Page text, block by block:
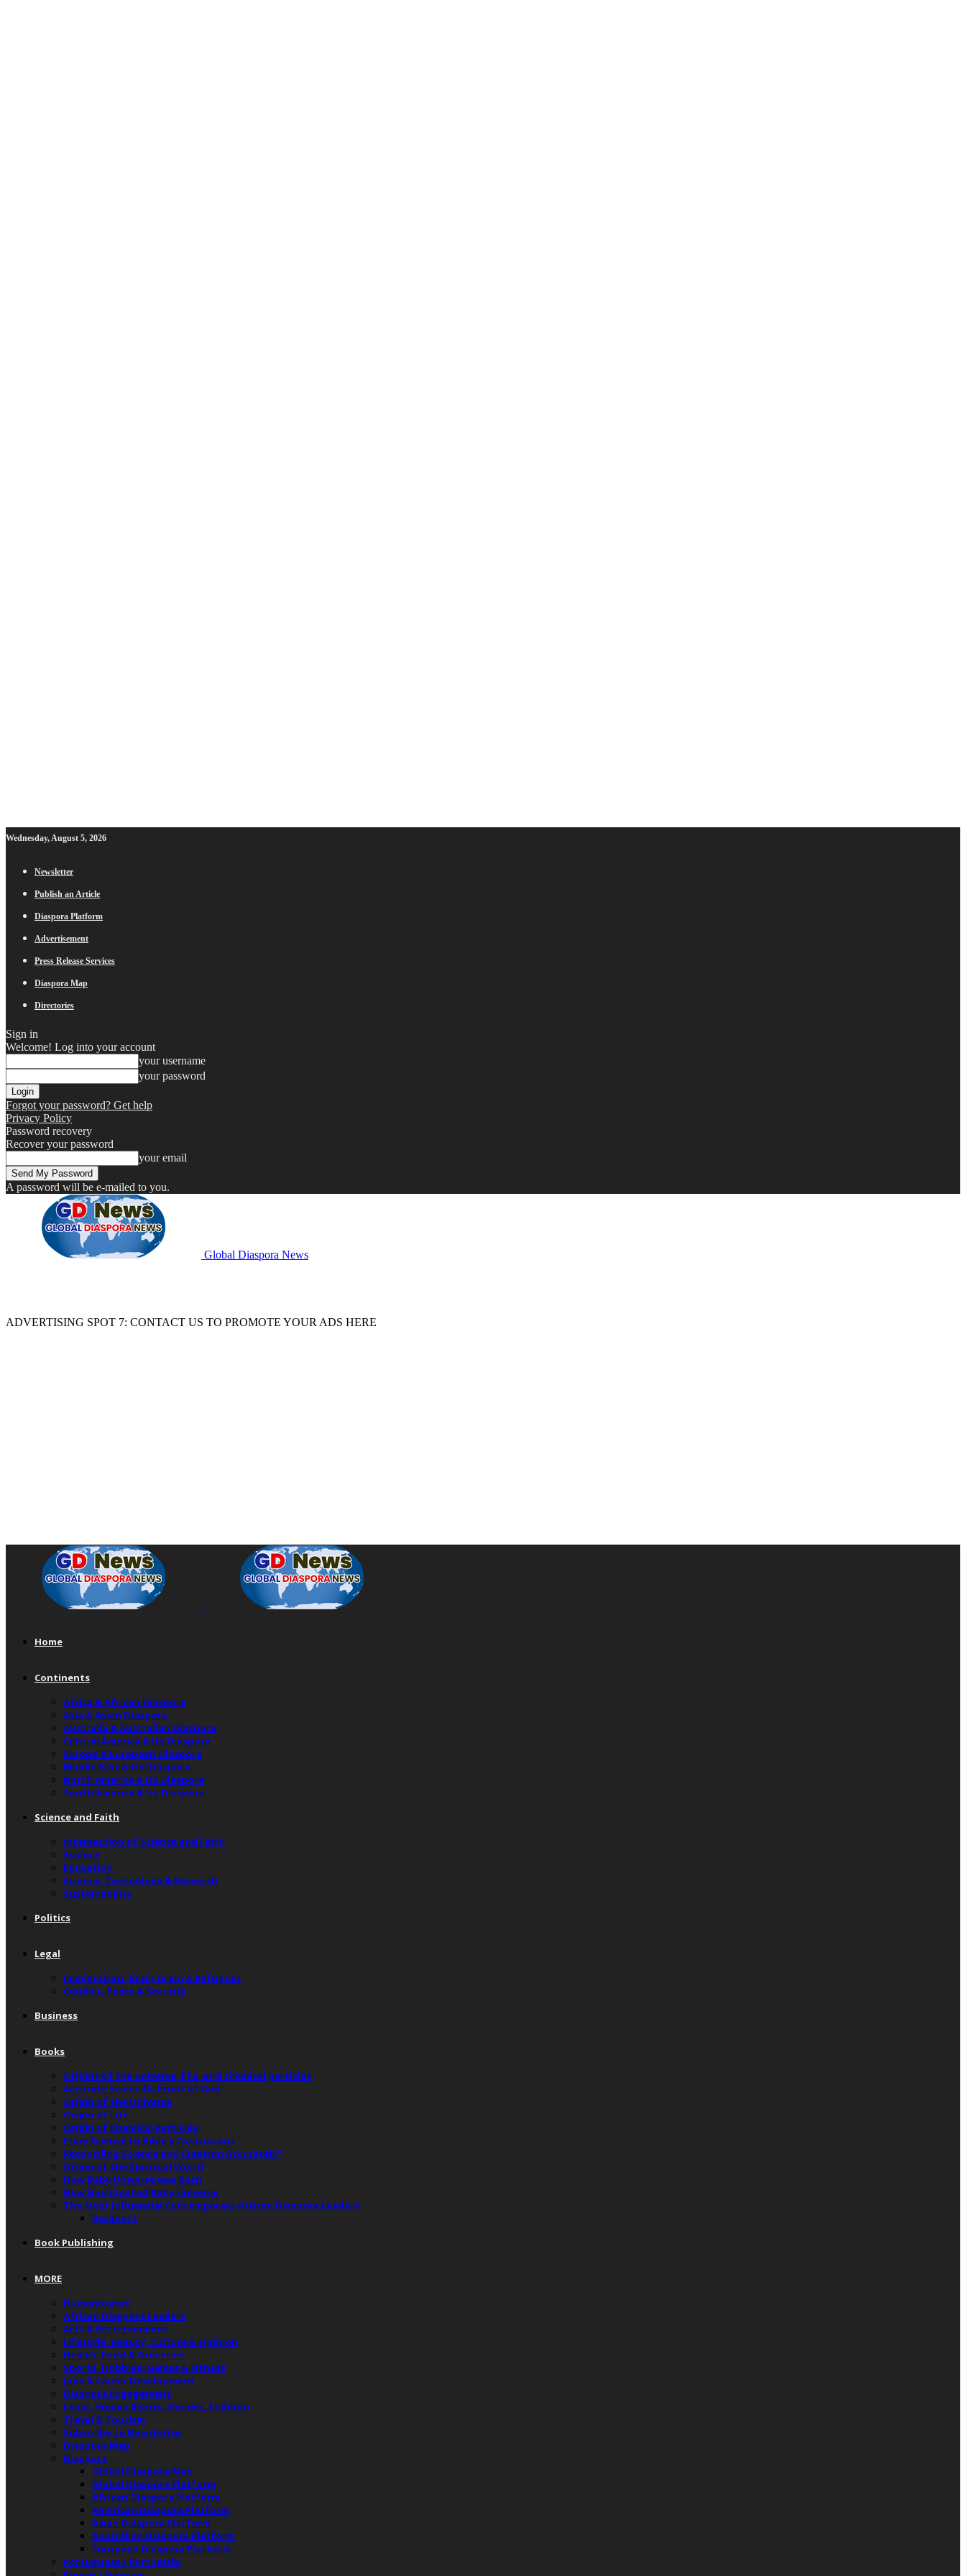
Wednesday, August 5, 2026
Newsletter
Publish an Article
Diaspora Platform
Advertisement
Press Release Services
Diaspora Map
Directories
Sign in
Welcome! Log into your account
your username
your password
Forgot your password? Get help
Privacy Policy
Password recovery
Recover your password
your email
A password will be e-mailed to you.
Global Diaspora News
ADVERTISING SPOT 7: CONTACT US TO PROMOTE YOUR ADS HERE
Home
Continents
Africa & African Diaspora
Asia & Asian Diaspora
Australia & Australian Diaspora
Central America & Its Diaspora
Europe & European Diaspora
Middle East & Its Diaspora
North America & Its Diaspora
South America & Its Diaspora
Science and Faith
Intersection of Science and Faith
Science
Education
Science, Technology & Research
Sustainability
Politics
Legal
Immigration, Brain Drain & Refugees
Conflict, Peace & Security
Business
Books
Origins of the universe, life, and chemical particles
Accurate Scientific Proof of God
Origin of the Universe
Origin of Life
Origin of Chemical Particles
From Science to Bible’s Conclusions
Reconciling Science and Creation Accurately”
Origin of the Spiritual World
How Baby Universe was Born
How God Created Baby Universe
The Most Influential Contemporary African Diaspora Leaders
Recipient
Book Publishing
MORE
Humanitarian
African Diaspora Leaders
Arts & Entertainment
Lifestyle, Beauty, Culture & Opinion
Health, Food & Groceries
Sports, Hobbies, Games & Fitness
Jobs & Career Development
Diaspora Engagement
Legal, Human Rights, Gender, Children
Travel & Tourism
Subscribe to Newsletter
Diaspora Map
Diaspora
Global Diaspora Map
Global Diaspora Platform
African Diaspora Platform
American Diaspora Platform
Asian Diaspora Platform
Australian Diaspora Platform
European Diaspora Platform
Portuguese / Português